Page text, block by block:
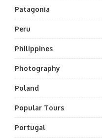
Patagonia
Peru
Philippines
Photography
Poland
Popular Tours
Portugal